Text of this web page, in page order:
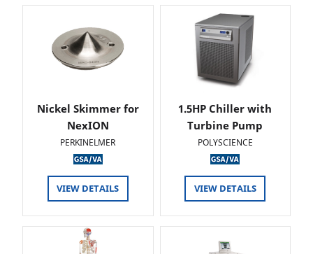
Nickel Skimmer for
NexION
PERKINELMER
VIEW DETAILS
1.5HP Chiller with
Turbine Pump
POLYSCIENCE
VIEW DETAILS